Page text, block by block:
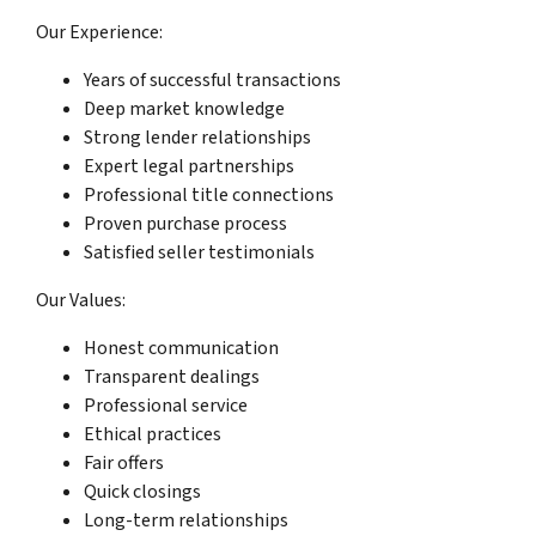
Our Experience:
Years of successful transactions
Deep market knowledge
Strong lender relationships
Expert legal partnerships
Professional title connections
Proven purchase process
Satisfied seller testimonials
Our Values:
Honest communication
Transparent dealings
Professional service
Ethical practices
Fair offers
Quick closings
Long-term relationships